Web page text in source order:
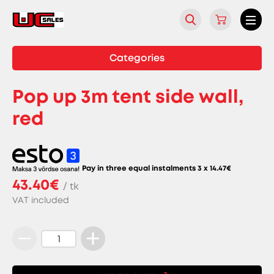
Categories
Pop up 3m tent side wall,
red
Pay in three equal instalments 3 x14.47€
43.40€ / tk
VAT included
Pop
up
3m